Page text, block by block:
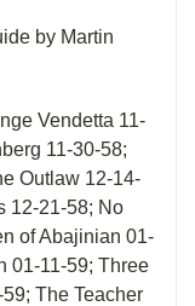
by Martin
Vendetta 11-
11-30-58;
Outlaw 12-14-
12-21-58; No
of Abajinian 01-
01-11-59; Three
The Teacher